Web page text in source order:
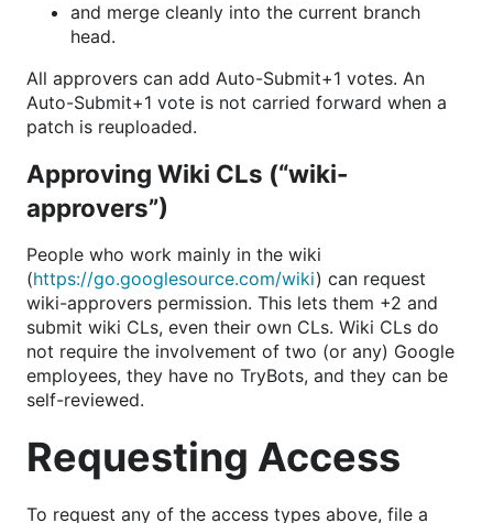
and merge cleanly into the current branch
head.
All approvers can add Auto-Submit+1 votes. An
Auto-Submit+1 vote is not carried forward when a
patch is reuploaded.
Approving Wiki CLs (“wiki-
approvers”)
People who work mainly in the wiki
(https://go.googlesource.com/wiki) can request
wiki-approvers permission. This lets them +2 and
submit wiki CLs, even their own CLs. Wiki CLs do
not require the involvement of two (or any) Google
employees, they have no TryBots, and they can be
self-reviewed.
Requesting Access
To request any of the access types above, file a